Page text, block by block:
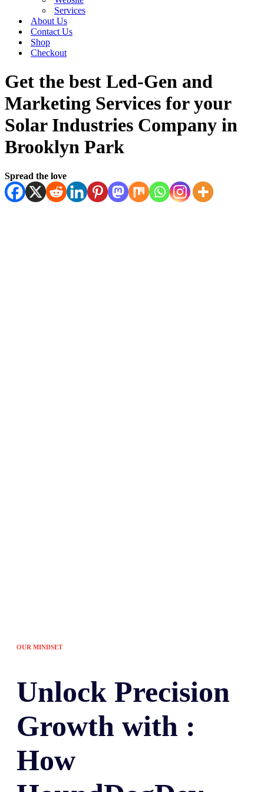
Services
About Us
Contact Us
Shop
Checkout
Get the best Led-Gen and
Marketing Services for your
Solar Industries Company in
Brooklyn Park
Spread the love
OUR MINDSET
Unlock Precision
Growth with :
How